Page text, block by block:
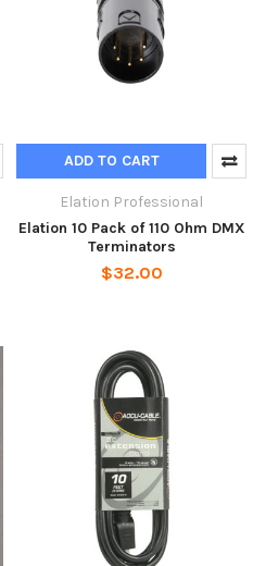
ADD TO CART
Elation Professional
Elation 10 Pack of 110 Ohm DMX
Terminators
$32.00